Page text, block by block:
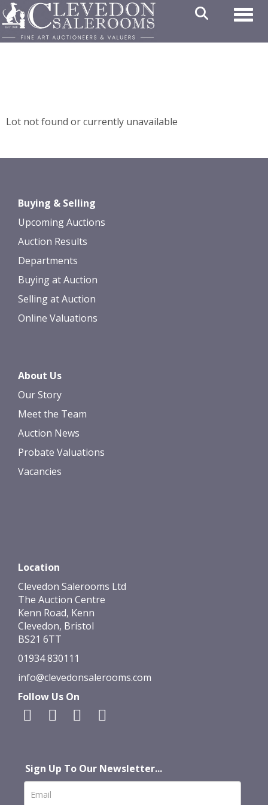
Lot not found or currently unavailable
Buying & Selling
Upcoming Auctions
Auction Results
Departments
Buying at Auction
Selling at Auction
Online Valuations
About Us
Our Story
Meet the Team
Auction News
Probate Valuations
Vacancies
Location
Clevedon Salerooms Ltd
The Auction Centre
Kenn Road, Kenn
Clevedon, Bristol
BS21 6TT
01934 830111
info@clevedonsalerooms.com
Follow Us On
Sign Up To Our Newsletter...